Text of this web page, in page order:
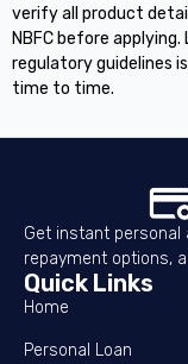
verify all product
NBFC before
regulatory guidelines
time to time.
Get instant personal
repayment options,
Quick Links
Home
Personal Loan